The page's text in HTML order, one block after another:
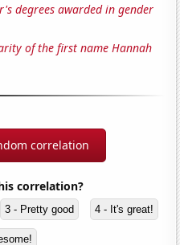
degrees awarded in gender
of the first name Hannah
correlation
correlation?
3 - Pretty good 4 - It's great!